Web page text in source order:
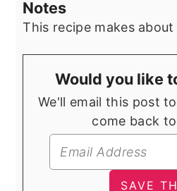
Notes
This recipe makes
Would you like
We'll email this post to you, so you can
come back